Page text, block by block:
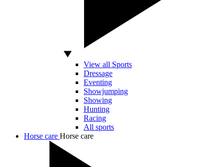
View all Sports
Dressage
Eventing
Showjumping
Showing
Hunting
Racing
All sports
Horse care Horse care